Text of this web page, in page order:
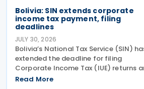
Bolivia: SIN extends corporate
income tax payment, filing
deadlines
JULY 30, 2026
Bolivia’s National Tax Service (SIN)
extended the deadline for filing
Corporate Income Tax (IUE) returns
making tax payments for taxpayers
Read More